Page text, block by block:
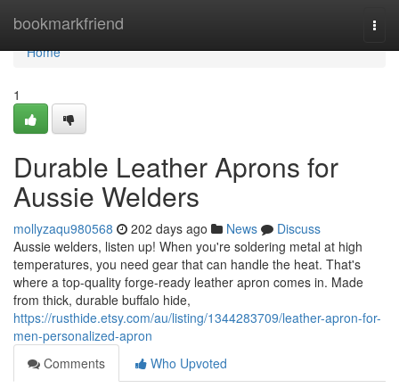
bookmarkfriend
Home
Home
1
Durable Leather Aprons for
Aussie Welders
mollyzaqu980568 202 days ago News
Discuss
Aussie welders, listen up! When you're soldering metal at high
temperatures, you need gear that can handle the heat. That's
where a top-quality forge-ready leather apron comes in. Made
from thick, durable buffalo hide,
https://rusthide.etsy.com/au/listing/1344283709/leather-apron-for-
men-personalized-apron
Comments
Who Upvoted